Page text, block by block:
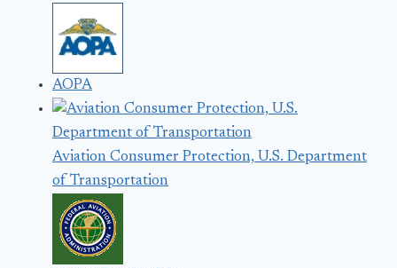
AOPA
Aviation Consumer Protection, U.S. Department
of Transportation